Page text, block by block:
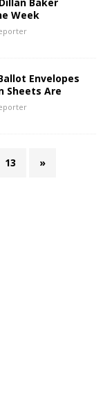
Week
Envelopes
Sheets Are
13 »